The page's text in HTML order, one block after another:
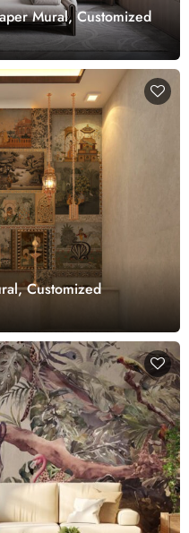
Mural, Customized
Customized